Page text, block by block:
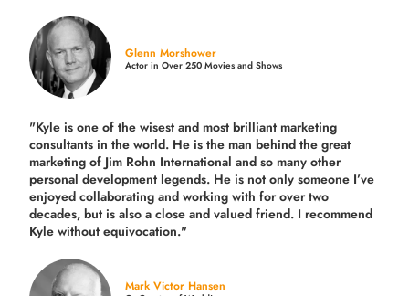
Glenn Morshower
Actor in Over 250 Movies and Shows
"Kyle is one of the wisest and mostbrilliant marketing
consultants in the world. He is the man behind the great
marketing of Jim Rohn International and so many other
personal development legends. He is not only someone I’ve
enjoyed collaborating and working with for overtwo
decades, but is also aclose and valued friend. I recommend
Kyle without equivocation."
Mark Victor Hansen